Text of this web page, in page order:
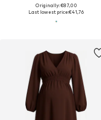
Originally: €87,00
Last lowest price:€41,76